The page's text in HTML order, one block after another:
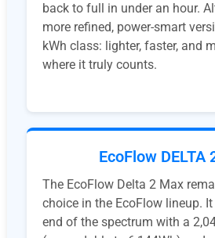
back to full in under an hour.
more refined, power-smart
kWh class: lighter, faster, and
where it truly counts.
EcoFlow DELTA
The EcoFlow Delta 2 Max
choice in the EcoFlow lineup.
end of the spectrum with a